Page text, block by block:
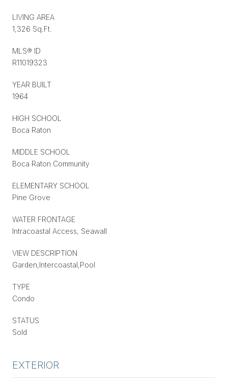
LIVING AREA
1,326 Sq.Ft.
MLS® ID
R11019323
YEAR BUILT
1964
HIGH SCHOOL
Boca Raton
MIDDLE SCHOOL
Boca Raton Community
ELEMENTARY SCHOOL
Pine Grove
WATER FRONTAGE
Intracoastal Access, Seawall
VIEW DESCRIPTION
Garden,Intercoastal,Pool
TYPE
Condo
STATUS
Sold
EXTERIOR